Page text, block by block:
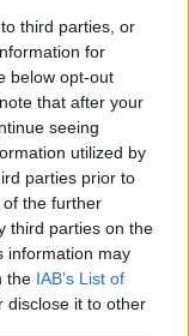
third parties, or
for
below opt-out
that after your
seeing
utilized by
parties prior to
the further
third parties on the
information may
the IAB’s List of
disclose it to other
most recent
simply
are
download at no